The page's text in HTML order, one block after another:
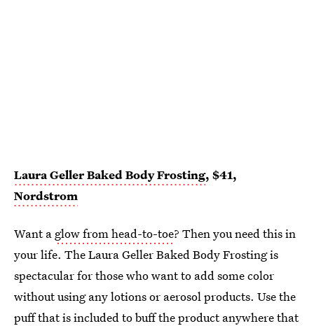
Laura Geller Baked Body Frosting, $41,
Nordstrom
Want a glow from head-to-toe? Then you need this in
your life. The Laura Geller Baked Body Frosting is
spectacular for those who want to add some color
without using any lotions or aerosol products. Use the
puff that is included to buff the product anywhere that